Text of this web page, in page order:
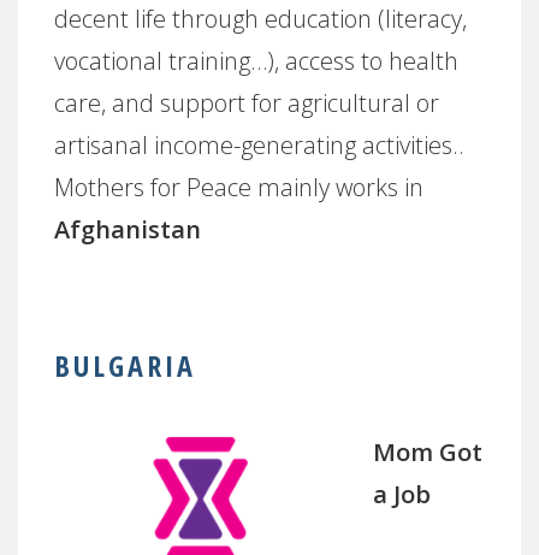
decent life through education (literacy,
vocational training…), access to health
care, and support for agricultural or
artisanal income-generating activities..
Mothers for Peace mainly works in
Afghanistan
BULGARIA
Mom Got
a Job